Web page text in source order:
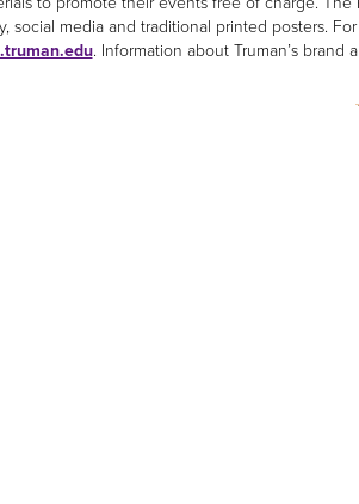
social media and traditional printed posters.
. Information about Truman’s